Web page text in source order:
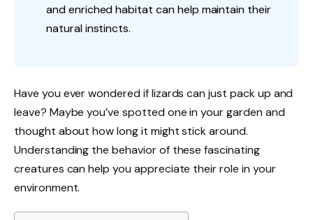
and enriched habitat can help maintain their
natural instincts.
Have you ever wondered if lizards can just pack up and
leave? Maybe you’ve spotted one in your garden and
thought about how long it might stick around.
Understanding the behavior of these fascinating
creatures can help you appreciate their role in your
environment.